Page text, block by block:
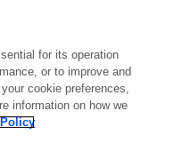
of Frontiers Media SA.
for its operation
or to improve and
cookie preferences,
information on how we